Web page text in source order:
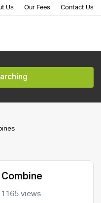
Us Our Fees Contact Us
1165 views